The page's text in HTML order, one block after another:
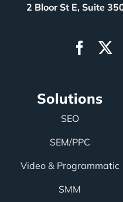
2 Bloor St E, Suite
Solutions
SEO
SEM/PPC
Video & Programmatic
SMM